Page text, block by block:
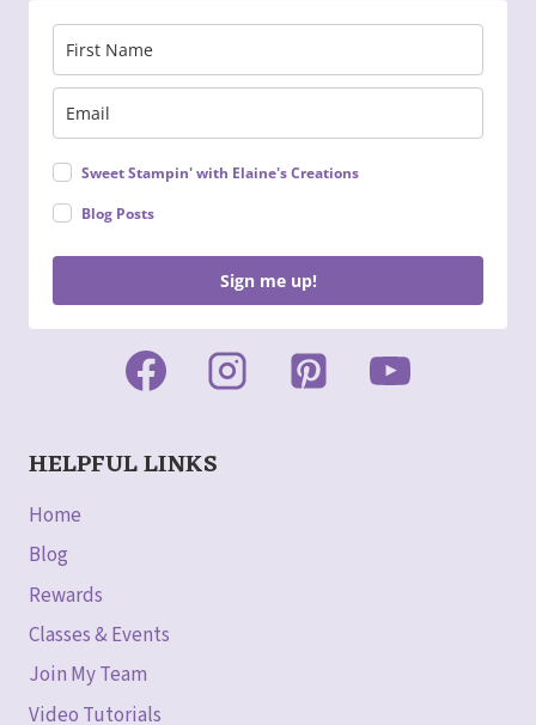
Sweet Stampin' with Elaine's Creations
Blog Posts
Sign me up!
HELPFUL LINKS
Home
Blog
Rewards
Classes & Events
Join My Team
Video Tutorials